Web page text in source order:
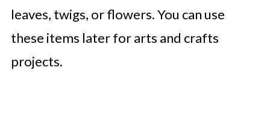
leaves, twigs, or flowers. You can use
these items later for arts and crafts
projects.